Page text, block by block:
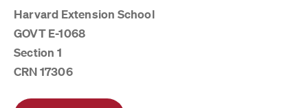
Harvard Extension School
GOVT E-1068
Section 1
CRN 17306